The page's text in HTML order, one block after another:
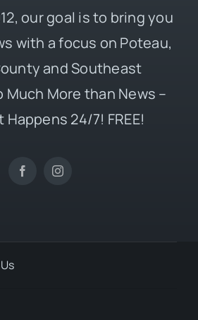
our goal is to bring you
with a focus on Poteau,
and Southeast
Much More than News –
Happens 24/7! FREE!